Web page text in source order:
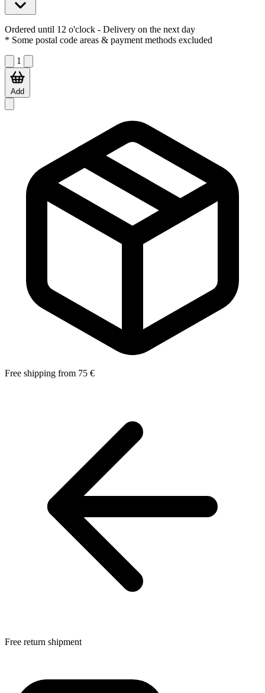
Ordered until 12 o'clock - Delivery on the next day
* Some postal code areas & payment methods excluded
1
Add
Free shipping from 75 €
Free return shipment